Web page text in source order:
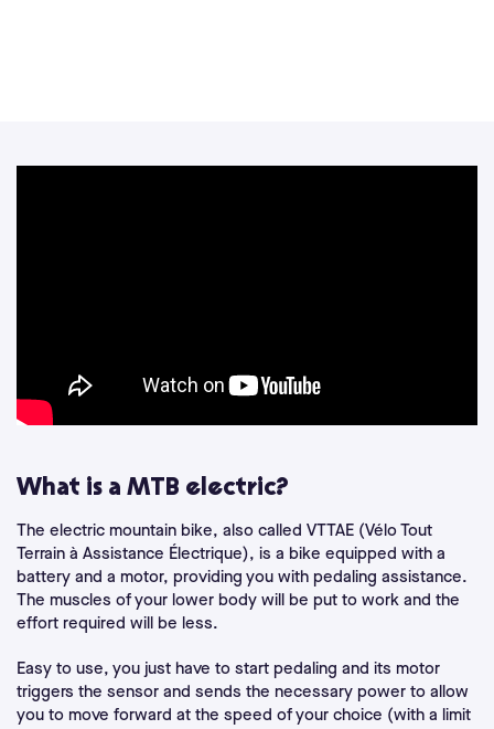
What is a MTB electric?
The electric mountain bike, also called VTTAE (Vélo Tout
Terrain à Assistance Électrique), is a bike equipped with a
battery and a motor, providing you with pedaling assistance.
The muscles of your lower body will be put to work and the
effort required will be less.
Easy to use, you just have to start pedaling and its motor
triggers the sensor and sends the necessary power to allow
you to move forward at the speed of your choice (with a limit